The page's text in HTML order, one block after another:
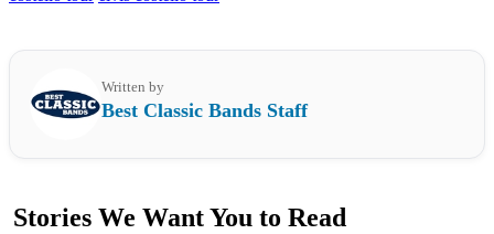
Written by
Best Classic Bands Staff
Stories We Want You to Read